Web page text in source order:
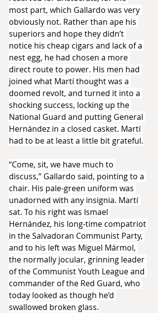
most part, which Gallardo was very
obviously not. Rather than ape his
superiors and hope they didn’t
notice his cheap cigars and lack of a
nest egg, he had chosen a more
direct route to power. His men had
joined what Martí thought was a
doomed revolt, and turned it into a
shocking success, locking up the
National Guard and putting General
Hernández in a closed casket. Martí
had to be at least a little bit grateful.
“Come, sit, we have much to
discuss,” Gallardo said, pointing to a
chair. His pale-green uniform was
unadorned with any insignia. Martí
sat. To his right was Ismael
Hernández, his long-time compatriot
in the Salvadoran Communist Party,
and to his left was Miguel Mármol,
the normally jocular, grinning leader
of the Communist Youth League and
commander of the Red Guard, who
today looked as though he’d
swallowed broken glass.